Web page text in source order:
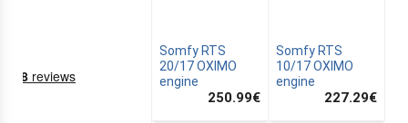
Somfy RTS
20/17 OXIMO
engine
250.99€
Somfy RTS
10/17 OXIMO
engine
227.29€